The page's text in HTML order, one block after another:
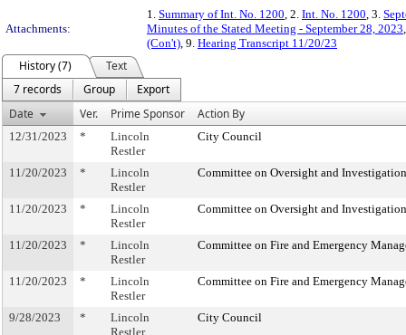
Attachments:
1. Summary of Int. No. 1200, 2. Int. No. 1200, 3.
Minutes of the Stated Meeting - September 28, 2023
(Con't), 9. Hearing Transcript 11/20/23
History (7)
Text
7 records
Group
Export
Date
Ver. Prime Sponsor Action By
12/31/2023 *
Lincoln
Restler
City Council
11/20/2023 *
Lincoln
Restler
Committee on Oversight and
11/20/2023 *
Lincoln
Restler
Committee on Oversight and
11/20/2023 *
Lincoln
Restler
Committee on Fire and Emergency
11/20/2023 *
Lincoln
Restler
Committee on Fire and Emergency
9/28/2023 *
Lincoln
Restler
City Council